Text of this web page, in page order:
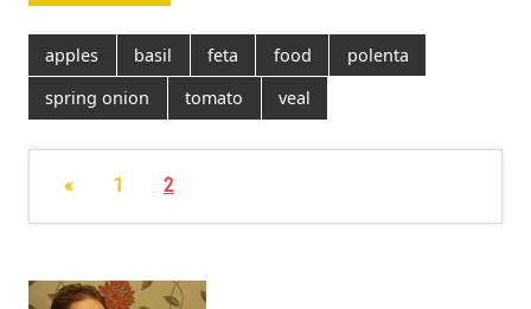
apples basil feta food
polenta
spring onion
tomato veal
« 1 2